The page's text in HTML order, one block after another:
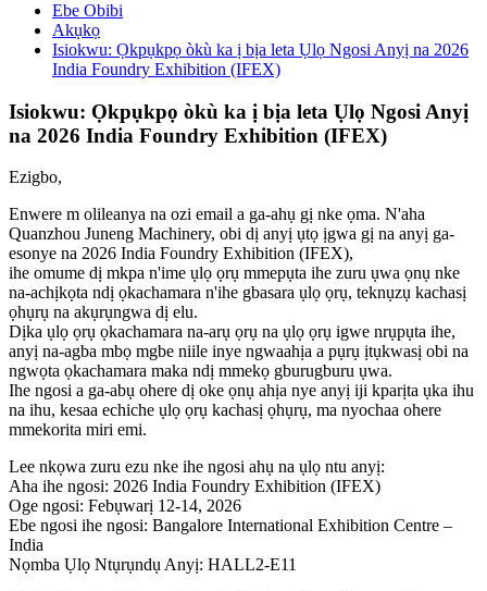
Ebe Obibi
Akụkọ
Isiokwu: Ọkpụkpọ òkù ka ị bịa leta Ụlọ Ngosi Anyị na 2026
India Foundry Exhibition (IFEX)
Isiokwu: Ọkpụkpọ òkù ka ị bịa leta Ụlọ Ngosi Anyị
na 2026 India Foundry Exhibition (IFEX)
Ezigbo,
Enwere m olileanya na ozi email a ga-ahụ gị nke ọma. N'aha
Quanzhou Juneng Machinery, obi dị anyị ụtọ ịgwa gị na anyị ga-
esonye na 2026 India Foundry Exhibition (IFEX),
ihe omume dị mkpa n'ime ụlọ ọrụ mmepụta ihe zuru ụwa ọnụ nke
na-achịkọta ndị ọkachamara n'ihe gbasara ụlọ ọrụ, teknụzụ kachasị
ọhụrụ na akụrụngwa dị elu.
Dịka ụlọ ọrụ ọkachamara na-arụ ọrụ na ụlọ ọrụ igwe nrụpụta ihe,
anyị na-agba mbọ mgbe niile inye ngwaahịa a pụrụ ịtụkwasị obi na
ngwọta ọkachamara maka ndị mmekọ gburugburu ụwa.
Ihe ngosi a ga-abụ ohere dị oke ọnụ ahịa nye anyị iji kparịta ụka ihu
na ihu, kesaa echiche ụlọ ọrụ kachasị ọhụrụ, ma nyochaa ohere
mmekorita miri emi.
Lee nkọwa zuru ezu nke ihe ngosi ahụ na ụlọ ntu anyị:
Aha ihe ngosi: 2026 India Foundry Exhibition (IFEX)
Oge ngosi: Febụwarị 12-14, 2026
Ebe ngosi ihe ngosi: Bangalore International Exhibition Centre –
India
Nọmba Ụlọ Ntụrụndụ Anyị: HALL2-E11